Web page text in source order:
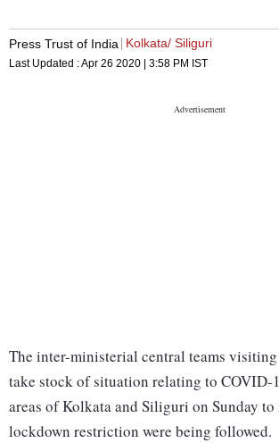
Press Trust of India Kolkata/ Siliguri
Last Updated :Apr 26 2020 | 3:58 PM IST
The inter-ministerial central teams
take stock of situation relating to COVID-
areas of Kolkata and Siliguri on Sunday
lockdown restriction were being followed.